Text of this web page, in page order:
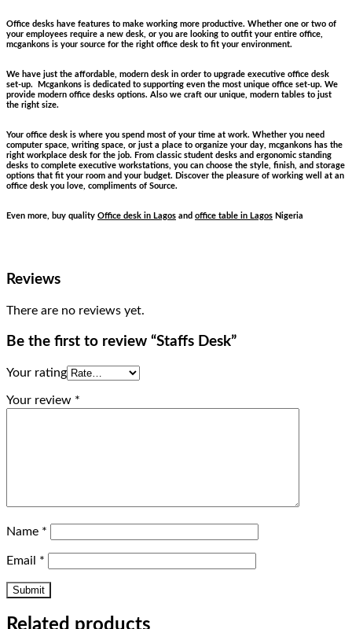
Office desks have features to make working more productive. Whether one or two of
your employees require a new desk, or you are looking to outfit your entire office,
mcgankons is your source for the right office desk to fit your environment.
We have just the affordable, modern desk in order to upgrade executive office desk
set-up. Mcgankons is dedicated to supporting even the most unique office set-up. We
provide modern office desks options. Also we craft our unique, modern tables to just
the right size.
Your office desk is where you spend most of your time at work. Whether you need
computer space, writing space, or just a place to organize your day, mcgankons has the
right workplace desk for the job. From classic student desks and ergonomic standing
desks to complete executive workstations, you can choose the style, finish, and storage
options that fit your room and your budget. Discover the pleasure of working well at an
office desk you love, compliments of Source.
Even more, buy quality Office desk in Lagos and office table in Lagos Nigeria
Reviews
There are no reviews yet.
Be the first to review “Staffs Desk”
Your rating
Your review *
Name *
Email *
Related products